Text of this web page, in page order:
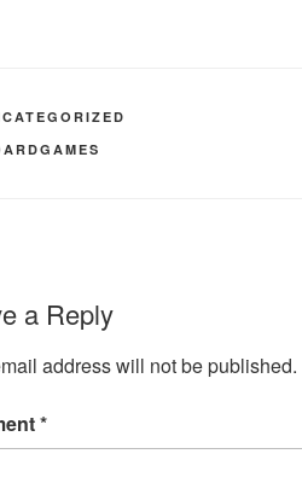
a Reply
address will not be published.
*